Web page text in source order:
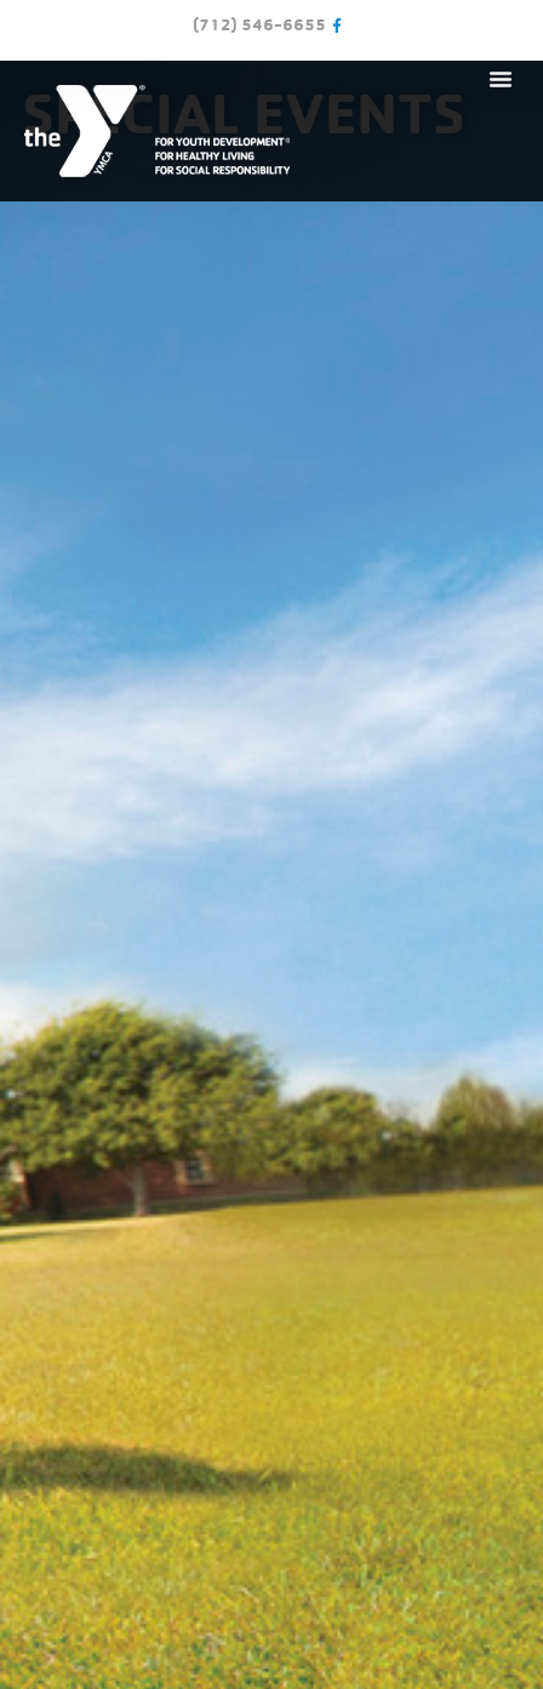
(712) 546-6655
SPECIAL EVENTS